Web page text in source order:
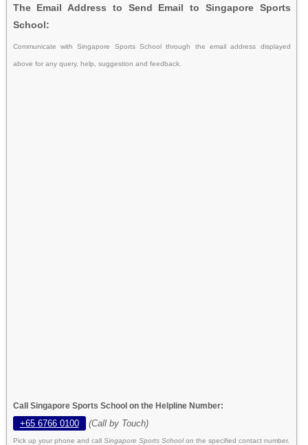
The Email Address to Send Email to Singapore Sports
School:
Communicate with Singapore Sports School through the email address displayed
above for any query, help, suggestion and feedback.
Call Singapore Sports School on the Helpline Number:
+65 6766 0100 (Call by Touch)
Pick up your phone and call Singapore Sports Schoolon the specified contact number.